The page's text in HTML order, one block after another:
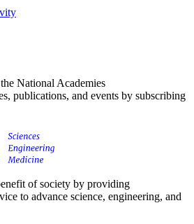
National Academies
publications, and events by subscribing
of society by providing
to advance science, engineering, and